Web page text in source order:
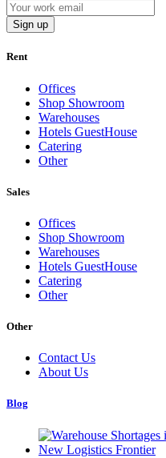
Sign up
Rent
Offices
Shop Showroom
Warehouses
Hotels GuestHouse
Catering
Other
Sales
Offices
Shop Showroom
Warehouses
Hotels GuestHouse
Catering
Other
Other
Contact Us
About Us
Blog